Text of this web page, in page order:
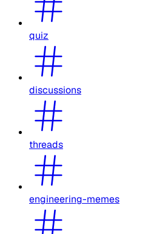
quiz
discussions
threads
engineering-memes